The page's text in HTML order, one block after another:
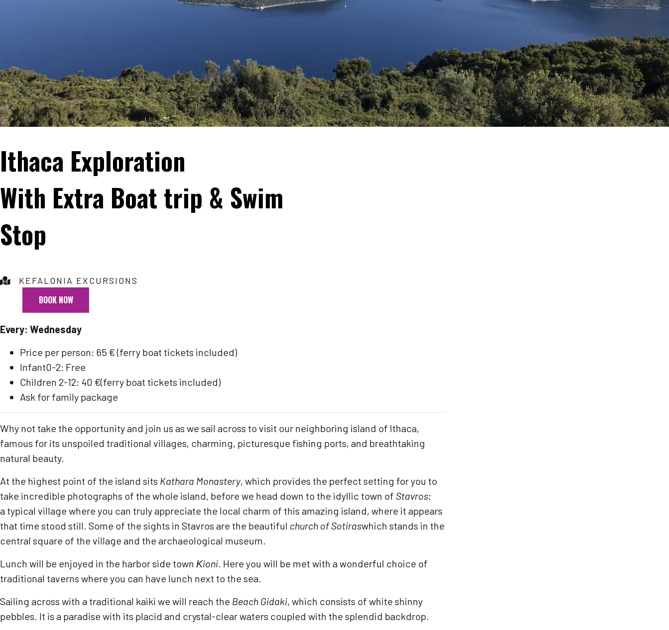
Ithaca Exploration
With Extra Boat trip & Swim
Stop
KEFALONIA EXCURSIONS
BOOK NOW
Every: Wednesday
Price per person: 65 € (ferry boat tickets included)
Infant0-2: Free
Children 2-12: 40 €(ferry boat tickets included)
Ask for family package
Why not take the opportunity and join us as we sail across to visit our neighboring island of Ithaca,
famous for its unspoiled traditional villages, charming, picturesque fishing ports, and breathtaking
natural beauty.
At the highest point of the island sits Kathara Monastery, which provides the perfect setting for you to
take incredible photographs of the whole island, before we head down to the idyllic town of Stavros;
a typical village where you can truly appreciate the local charm of this amazing island, where it appears
that time stood still. Some of the sights in Stavros are the beautiful church of Sotiraswhich stands in the
central square of the village and the archaeological museum.
Lunch will be enjoyed in the harbor side town Κioni. Here you will be met with a wonderful choice of
traditional taverns where you can have lunch next to the sea.
Sailing across with a traditional kaiki we will reach the Beach Gidaki, which consists of white shinny
pebbles. It is a paradise with its placid and crystal-clear waters coupled with the splendid backdrop.